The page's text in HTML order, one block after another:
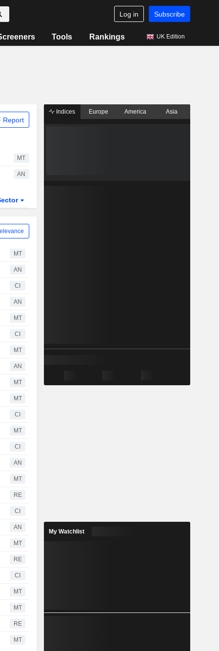
Log in Subscribe
Tools Rankings UK Edition
Report
MT
AN
MT
AN
CI
AN
MT
CI
MT
AN
MT
MT
CI
MT
CI
AN
MT
RE
CI
AN
MT
RE
CI
MT
MT
RE
MT
Indices Europe America Asia
My Watchlist